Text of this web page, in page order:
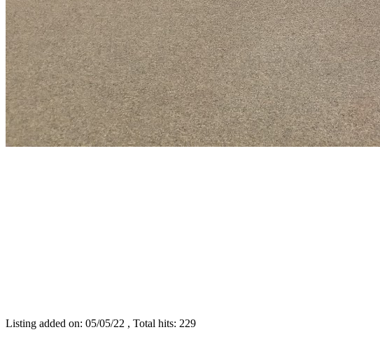
Listing added on: 05/05/22 , Total hits: 229